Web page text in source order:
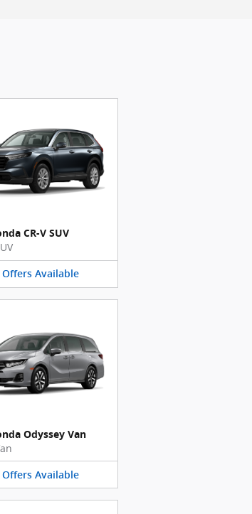
CR-V SUV
Offers Available
Odyssey Van
Offers Available